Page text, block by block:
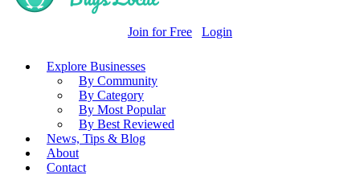
Join for Free Login
Explore Businesses
By Community
By Category
By Most Popular
By Best Reviewed
News, Tips & Blog
About
Contact